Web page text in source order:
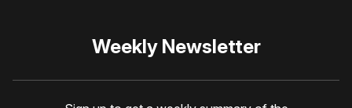
Weekly Newsletter